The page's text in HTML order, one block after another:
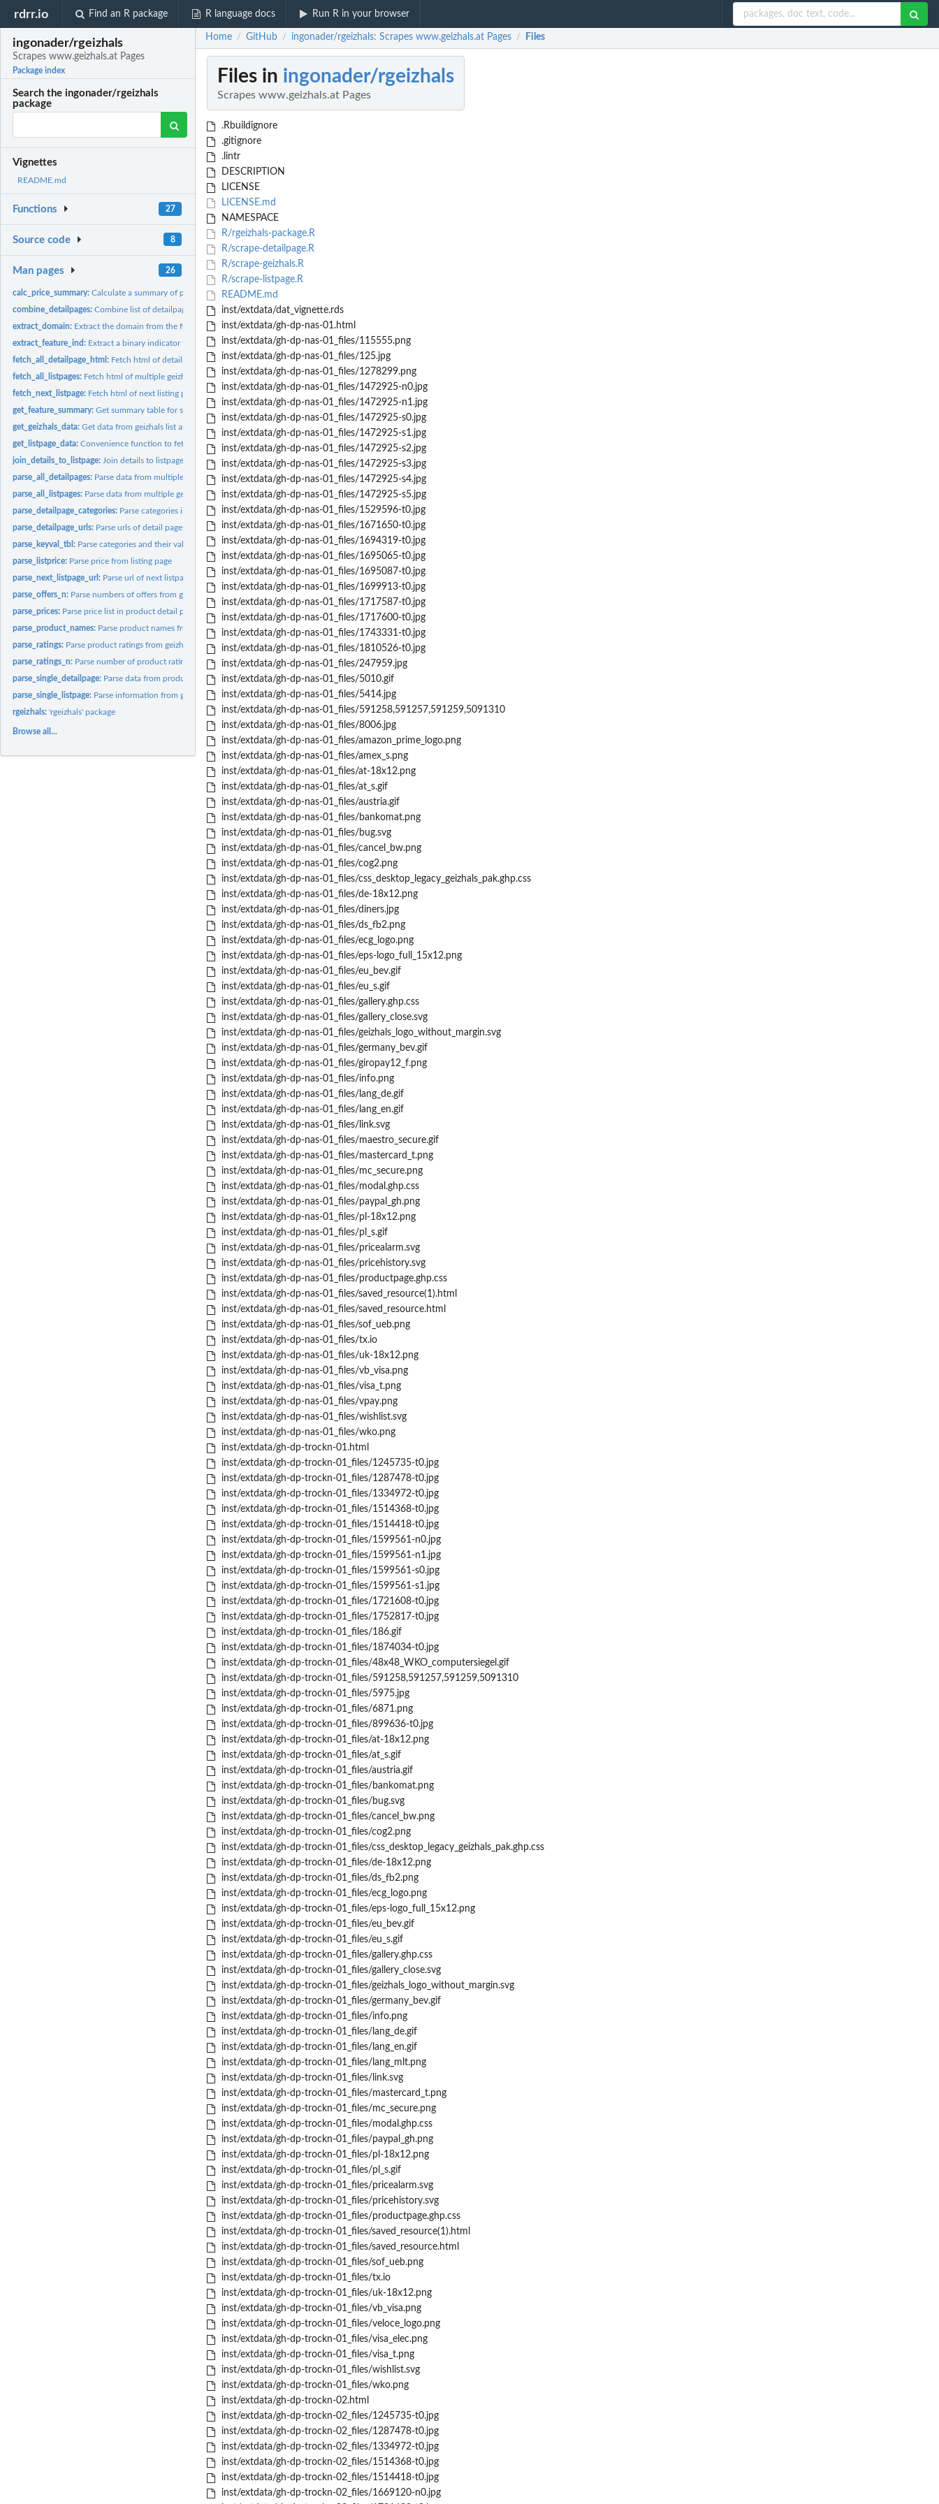
rdrr.io Find an R package R language docs Run R in your browser
ingonader/rgeizhals
Scrapes www.geizhals.at Pages
Package index
Search the ingonader/rgeizhals
package
Vignettes
README.md
Functions 27
Source code 8
Man pages 26
calc_price_summary:Calculate a summary of prices in product detail page
combine_detailpages:Combine list of detailpages into data.frame
extract_domain: Extract the domain from the full URL
extract_feature_ind: Extract a binary indicator for some feature
fetch_all_detailpage_html: Fetch html of detailpage urls
fetch_all_listpages: Fetch html of multiple geizhals category pages
fetch_next_listpage: Fetch html of next listing page
get_feature_summary:Get summary table for some feature
get_geizhals_data:Get data from geizhals list and detail pages
get_listpage_data:Convenience function to fetch and parse all listpages
join_details_to_listpage: Join details to listpage data
parse_all_detailpages: Parse data from multiple product detail pages
parse_all_listpages: Parse data from multiple geizhals category pages
parse_detailpage_categories: Parse categories in product detail page
parse_detailpage_urls: Parse urls of detail pages for items in geizhals category...
parse_keyval_tbl: Parse categories and their values in product detail page
parse_listprice: Parse price from listing page
parse_next_listpage_url: Parse url of next listpage
parse_offers_n: Parse numbers of offers from geizhals listing page
parse_prices: Parse price list in product detail page
parse_product_names: Parse product names from geizhals category page
parse_ratings: Parse product ratings from geizhals category page
parse_ratings_n: Parse number of product ratings from geizhals category page
parse_single_detailpage: Parse data from product detail page
parse_single_listpage: Parse information from geizhals category page
rgeizhals:'rgeizhals' package
Browse all...
Home / GitHub / ingonader/rgeizhals: Scrapes www.geizhals.at Pages / Files
Files in ingonader/rgeizhals
Scrapes www.geizhals.at Pages
.Rbuildignore
.gitignore
.lintr
DESCRIPTION
LICENSE
LICENSE.md
NAMESPACE
R/rgeizhals-package.R
R/scrape-detailpage.R
R/scrape-geizhals.R
R/scrape-listpage.R
README.md
inst/extdata/dat_vignette.rds
inst/extdata/gh-dp-nas-01.html
inst/extdata/gh-dp-nas-01_files/115555.png
inst/extdata/gh-dp-nas-01_files/125.jpg
inst/extdata/gh-dp-nas-01_files/1278299.png
inst/extdata/gh-dp-nas-01_files/1472925-n0.jpg
inst/extdata/gh-dp-nas-01_files/1472925-n1.jpg
inst/extdata/gh-dp-nas-01_files/1472925-s0.jpg
inst/extdata/gh-dp-nas-01_files/1472925-s1.jpg
inst/extdata/gh-dp-nas-01_files/1472925-s2.jpg
inst/extdata/gh-dp-nas-01_files/1472925-s3.jpg
inst/extdata/gh-dp-nas-01_files/1472925-s4.jpg
inst/extdata/gh-dp-nas-01_files/1472925-s5.jpg
inst/extdata/gh-dp-nas-01_files/1529596-t0.jpg
inst/extdata/gh-dp-nas-01_files/1671650-t0.jpg
inst/extdata/gh-dp-nas-01_files/1694319-t0.jpg
inst/extdata/gh-dp-nas-01_files/1695065-t0.jpg
inst/extdata/gh-dp-nas-01_files/1695087-t0.jpg
inst/extdata/gh-dp-nas-01_files/1699913-t0.jpg
inst/extdata/gh-dp-nas-01_files/1717587-t0.jpg
inst/extdata/gh-dp-nas-01_files/1717600-t0.jpg
inst/extdata/gh-dp-nas-01_files/1743331-t0.jpg
inst/extdata/gh-dp-nas-01_files/1810526-t0.jpg
inst/extdata/gh-dp-nas-01_files/247959.jpg
inst/extdata/gh-dp-nas-01_files/5010.gif
inst/extdata/gh-dp-nas-01_files/5414.jpg
inst/extdata/gh-dp-nas-01_files/591258,591257,591259,5091310
inst/extdata/gh-dp-nas-01_files/8006.jpg
inst/extdata/gh-dp-nas-01_files/amazon_prime_logo.png
inst/extdata/gh-dp-nas-01_files/amex_s.png
inst/extdata/gh-dp-nas-01_files/at-18x12.png
inst/extdata/gh-dp-nas-01_files/at_s.gif
inst/extdata/gh-dp-nas-01_files/austria.gif
inst/extdata/gh-dp-nas-01_files/bankomat.png
inst/extdata/gh-dp-nas-01_files/bug.svg
inst/extdata/gh-dp-nas-01_files/cancel_bw.png
inst/extdata/gh-dp-nas-01_files/cog2.png
inst/extdata/gh-dp-nas-01_files/css_desktop_legacy_geizhals_pak.ghp.css
inst/extdata/gh-dp-nas-01_files/de-18x12.png
inst/extdata/gh-dp-nas-01_files/diners.jpg
inst/extdata/gh-dp-nas-01_files/ds_fb2.png
inst/extdata/gh-dp-nas-01_files/ecg_logo.png
inst/extdata/gh-dp-nas-01_files/eps-logo_full_15x12.png
inst/extdata/gh-dp-nas-01_files/eu_bev.gif
inst/extdata/gh-dp-nas-01_files/eu_s.gif
inst/extdata/gh-dp-nas-01_files/gallery.ghp.css
inst/extdata/gh-dp-nas-01_files/gallery_close.svg
inst/extdata/gh-dp-nas-01_files/geizhals_logo_without_margin.svg
inst/extdata/gh-dp-nas-01_files/germany_bev.gif
inst/extdata/gh-dp-nas-01_files/giropay12_f.png
inst/extdata/gh-dp-nas-01_files/info.png
inst/extdata/gh-dp-nas-01_files/lang_de.gif
inst/extdata/gh-dp-nas-01_files/lang_en.gif
inst/extdata/gh-dp-nas-01_files/link.svg
inst/extdata/gh-dp-nas-01_files/maestro_secure.gif
inst/extdata/gh-dp-nas-01_files/mastercard_t.png
inst/extdata/gh-dp-nas-01_files/mc_secure.png
inst/extdata/gh-dp-nas-01_files/modal.ghp.css
inst/extdata/gh-dp-nas-01_files/paypal_gh.png
inst/extdata/gh-dp-nas-01_files/pl-18x12.png
inst/extdata/gh-dp-nas-01_files/pl_s.gif
inst/extdata/gh-dp-nas-01_files/pricealarm.svg
inst/extdata/gh-dp-nas-01_files/pricehistory.svg
inst/extdata/gh-dp-nas-01_files/productpage.ghp.css
inst/extdata/gh-dp-nas-01_files/saved_resource(1).html
inst/extdata/gh-dp-nas-01_files/saved_resource.html
inst/extdata/gh-dp-nas-01_files/sof_ueb.png
inst/extdata/gh-dp-nas-01_files/tx.io
inst/extdata/gh-dp-nas-01_files/uk-18x12.png
inst/extdata/gh-dp-nas-01_files/vb_visa.png
inst/extdata/gh-dp-nas-01_files/visa_t.png
inst/extdata/gh-dp-nas-01_files/vpay.png
inst/extdata/gh-dp-nas-01_files/wishlist.svg
inst/extdata/gh-dp-nas-01_files/wko.png
inst/extdata/gh-dp-trockn-01.html
inst/extdata/gh-dp-trockn-01_files/1245735-t0.jpg
inst/extdata/gh-dp-trockn-01_files/1287478-t0.jpg
inst/extdata/gh-dp-trockn-01_files/1334972-t0.jpg
inst/extdata/gh-dp-trockn-01_files/1514368-t0.jpg
inst/extdata/gh-dp-trockn-01_files/1514418-t0.jpg
inst/extdata/gh-dp-trockn-01_files/1599561-n0.jpg
inst/extdata/gh-dp-trockn-01_files/1599561-n1.jpg
inst/extdata/gh-dp-trockn-01_files/1599561-s0.jpg
inst/extdata/gh-dp-trockn-01_files/1599561-s1.jpg
inst/extdata/gh-dp-trockn-01_files/1721608-t0.jpg
inst/extdata/gh-dp-trockn-01_files/1752817-t0.jpg
inst/extdata/gh-dp-trockn-01_files/186.gif
inst/extdata/gh-dp-trockn-01_files/1874034-t0.jpg
inst/extdata/gh-dp-trockn-01_files/48x48_WKO_computersiegel.gif
inst/extdata/gh-dp-trockn-01_files/591258,591257,591259,5091310
inst/extdata/gh-dp-trockn-01_files/5975.jpg
inst/extdata/gh-dp-trockn-01_files/6871.png
inst/extdata/gh-dp-trockn-01_files/899636-t0.jpg
inst/extdata/gh-dp-trockn-01_files/at-18x12.png
inst/extdata/gh-dp-trockn-01_files/at_s.gif
inst/extdata/gh-dp-trockn-01_files/austria.gif
inst/extdata/gh-dp-trockn-01_files/bankomat.png
inst/extdata/gh-dp-trockn-01_files/bug.svg
inst/extdata/gh-dp-trockn-01_files/cancel_bw.png
inst/extdata/gh-dp-trockn-01_files/cog2.png
inst/extdata/gh-dp-trockn-01_files/css_desktop_legacy_geizhals_pak.ghp.css
inst/extdata/gh-dp-trockn-01_files/de-18x12.png
inst/extdata/gh-dp-trockn-01_files/ds_fb2.png
inst/extdata/gh-dp-trockn-01_files/ecg_logo.png
inst/extdata/gh-dp-trockn-01_files/eps-logo_full_15x12.png
inst/extdata/gh-dp-trockn-01_files/eu_bev.gif
inst/extdata/gh-dp-trockn-01_files/eu_s.gif
inst/extdata/gh-dp-trockn-01_files/gallery.ghp.css
inst/extdata/gh-dp-trockn-01_files/gallery_close.svg
inst/extdata/gh-dp-trockn-01_files/geizhals_logo_without_margin.svg
inst/extdata/gh-dp-trockn-01_files/germany_bev.gif
inst/extdata/gh-dp-trockn-01_files/info.png
inst/extdata/gh-dp-trockn-01_files/lang_de.gif
inst/extdata/gh-dp-trockn-01_files/lang_en.gif
inst/extdata/gh-dp-trockn-01_files/lang_mlt.png
inst/extdata/gh-dp-trockn-01_files/link.svg
inst/extdata/gh-dp-trockn-01_files/mastercard_t.png
inst/extdata/gh-dp-trockn-01_files/mc_secure.png
inst/extdata/gh-dp-trockn-01_files/modal.ghp.css
inst/extdata/gh-dp-trockn-01_files/paypal_gh.png
inst/extdata/gh-dp-trockn-01_files/pl-18x12.png
inst/extdata/gh-dp-trockn-01_files/pl_s.gif
inst/extdata/gh-dp-trockn-01_files/pricealarm.svg
inst/extdata/gh-dp-trockn-01_files/pricehistory.svg
inst/extdata/gh-dp-trockn-01_files/productpage.ghp.css
inst/extdata/gh-dp-trockn-01_files/saved_resource(1).html
inst/extdata/gh-dp-trockn-01_files/saved_resource.html
inst/extdata/gh-dp-trockn-01_files/sof_ueb.png
inst/extdata/gh-dp-trockn-01_files/tx.io
inst/extdata/gh-dp-trockn-01_files/uk-18x12.png
inst/extdata/gh-dp-trockn-01_files/vb_visa.png
inst/extdata/gh-dp-trockn-01_files/veloce_logo.png
inst/extdata/gh-dp-trockn-01_files/visa_elec.png
inst/extdata/gh-dp-trockn-01_files/visa_t.png
inst/extdata/gh-dp-trockn-01_files/wishlist.svg
inst/extdata/gh-dp-trockn-01_files/wko.png
inst/extdata/gh-dp-trockn-02.html
inst/extdata/gh-dp-trockn-02_files/1245735-t0.jpg
inst/extdata/gh-dp-trockn-02_files/1287478-t0.jpg
inst/extdata/gh-dp-trockn-02_files/1334972-t0.jpg
inst/extdata/gh-dp-trockn-02_files/1514368-t0.jpg
inst/extdata/gh-dp-trockn-02_files/1514418-t0.jpg
inst/extdata/gh-dp-trockn-02_files/1669120-n0.jpg